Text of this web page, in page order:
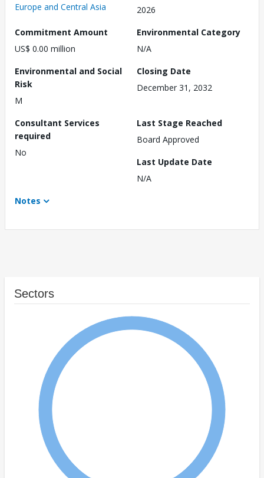
Europe and Central Asia
2026
Commitment Amount
US$ 0.00 million
Environmental Category
N/A
Environmental and Social
Risk
M
Closing Date
December 31, 2032
Consultant Services
required
No
Last Stage Reached
Board Approved
Last Update Date
N/A
Notes
Sectors